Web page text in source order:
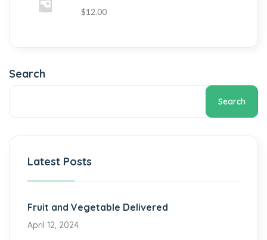
$12.00
Search
Search
Latest Posts
Fruit and Vegetable Delivered
April 12, 2024